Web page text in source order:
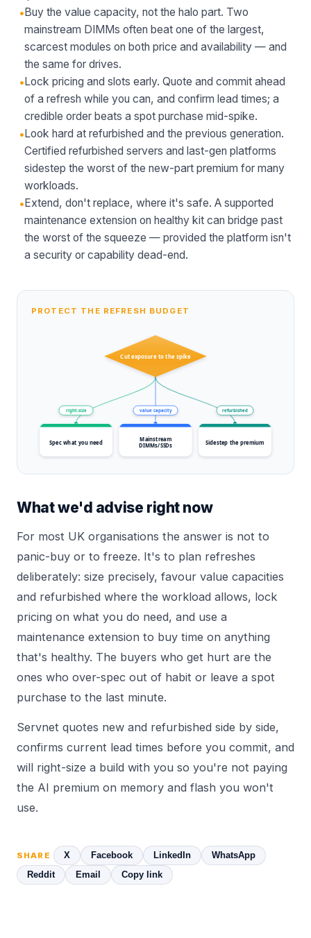
•Buy the value capacity, not the halo part. Two
mainstream DIMMs often beat one of the largest,
scarcest modules on both price and availability — and
the same for drives.
•Lock pricing and slots early. Quote and commit ahead
of a refresh while you can, and confirm lead times; a
credible order beats a spot purchase mid-spike.
•Look hard at refurbished and the previous generation.
Certified refurbished servers and last-gen platforms
sidestep the worst of the new-part premium for many
workloads.
•Extend, don't replace, where it's safe. A supported
maintenance extension on healthy kit can bridge past
the worst of the squeeze — provided the platform isn't
a security or capability dead-end.
PROTECT THE REFRESH BUDGET
Cut exposure to the spike
right-size value capacity refurbished
Spec what you need
Mainstream
DIMMs/SSDs
Sidestep the premium
What we'd advise right now
For most UK organisations the answer is not to
panic-buy or to freeze. It's to plan refreshes
deliberately: size precisely, favour value capacities
and refurbished where the workload allows, lock
pricing on what you do need, and use a
maintenance extension to buy time on anything
that's healthy. The buyers who get hurt are the
ones who over-spec out of habit or leave a spot
purchase to the last minute.
Servnet quotes new and refurbished side by side,
confirms current lead times before you commit, and
will right-size a build with you so you're not paying
the AI premium on memory and flash you won't
use.
SHARE X Facebook LinkedIn
WhatsApp
Reddit
Email Copy link